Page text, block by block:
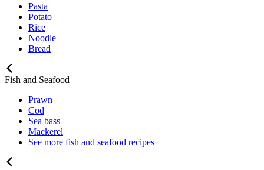
Pasta
Potato
Rice
Noodle
Bread
Fish and Seafood
Prawn
Cod
Sea bass
Mackerel
See more fish and seafood recipes